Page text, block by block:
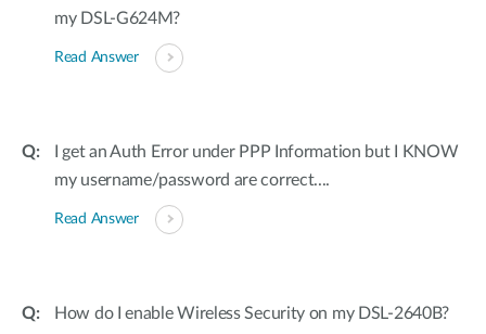
my DSL-G624M?
Read Answer
I get an Auth Error under PPP Information but I KNOW
my username/password are correct....
Read Answer
How do I enable Wireless Security on my DSL-2640B?